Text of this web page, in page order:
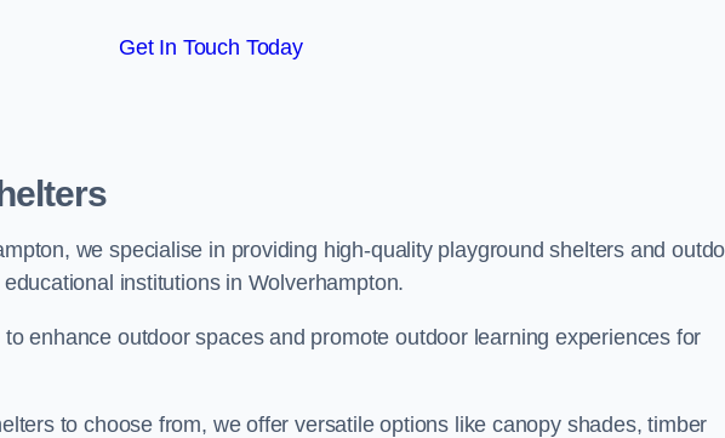
Get In Touch Today
we specialise in providing high-quality playground shelters and
institutions in Wolverhampton.
enhance outdoor spaces and promote outdoor learning experiences for
to choose from, we offer versatile options like canopy shades, timber